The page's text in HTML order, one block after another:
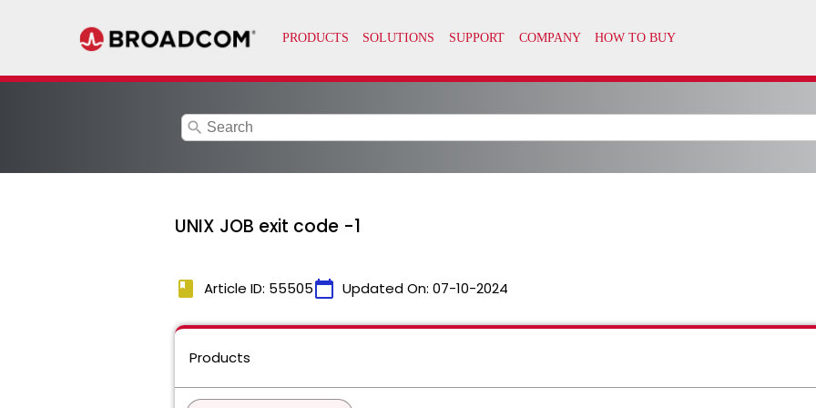
search
UNIX JOB exit code -1
book Article ID: 55505calendar_today Updated On: 07-10-2024
Products